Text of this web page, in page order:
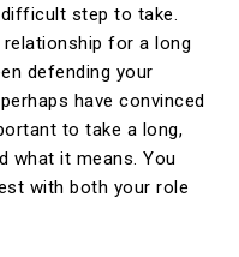
step to take.
for a long
defending your
have convinced
to take a long,
what it means. You
with both your role